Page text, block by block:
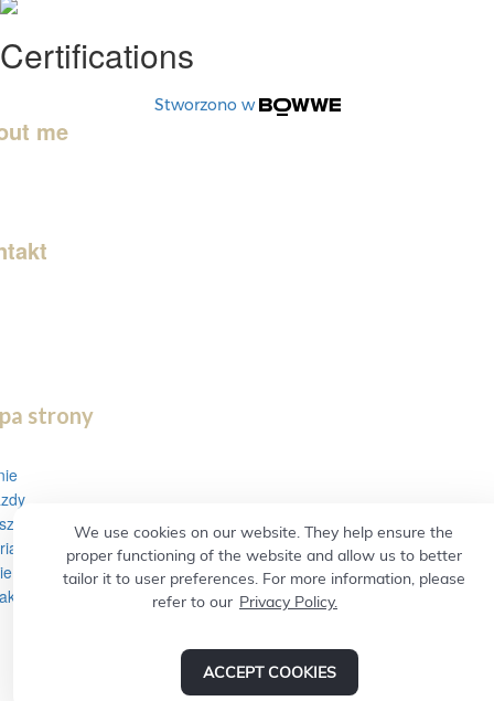
Certifications
Stworzono w
me
strony
i rekomendacje
We use cookies on our website. They help ensure the
proper functioning of the website and allow us to better
tailor it to user preferences. For more information, please
refer to our Privacy Policy.